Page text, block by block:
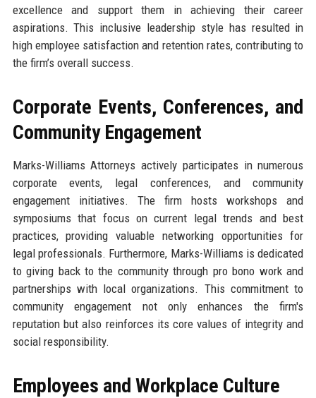
excellence and support them in achieving their career
aspirations. This inclusive leadership style has resulted in
high employee satisfaction and retention rates, contributing to
the firm’s overall success.
Corporate Events, Conferences, and
Community Engagement
Marks-Williams Attorneys actively participates in numerous
corporate events, legal conferences, and community
engagement initiatives. The firm hosts workshops and
symposiums that focus on current legal trends and best
practices, providing valuable networking opportunities for
legal professionals. Furthermore, Marks-Williams is dedicated
to giving back to the community through pro bono work and
partnerships with local organizations. This commitment to
community engagement not only enhances the firm's
reputation but also reinforces its core values of integrity and
social responsibility.
Employees and Workplace Culture